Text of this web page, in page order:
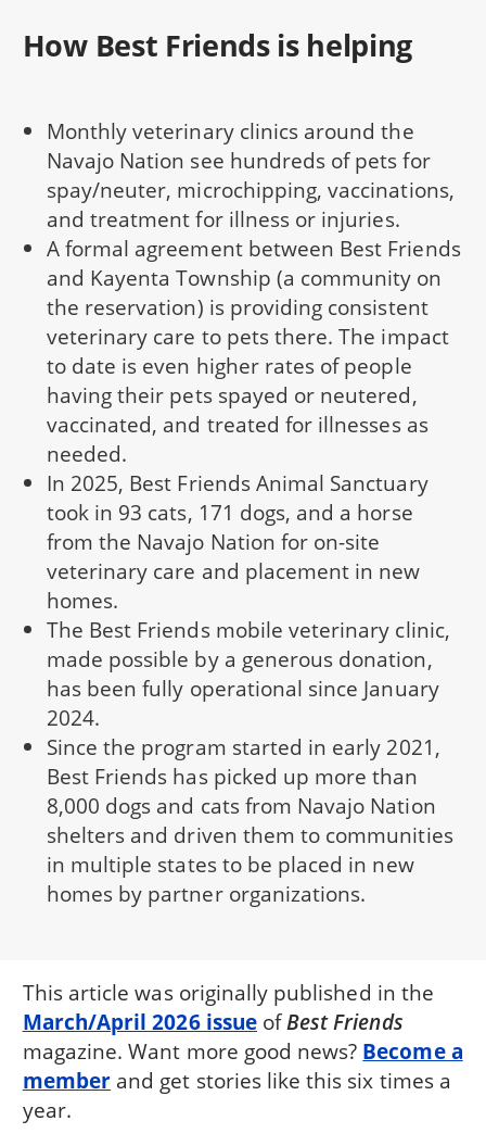
How Best Friends is helping
Monthly veterinary clinics around the
Navajo Nation see hundreds of pets for
spay/neuter, microchipping, vaccinations,
and treatment for illness or injuries.
A formal agreement between Best Friends
and Kayenta Township (a community on
the reservation) is providing consistent
veterinary care to pets there. The impact
to date is even higher rates of people
having their pets spayed or neutered,
vaccinated, and treated for illnesses as
needed.
In 2025, Best Friends Animal Sanctuary
took in 93 cats, 171 dogs, and a horse
from the Navajo Nation for on-site
veterinary care and placement in new
homes.
The Best Friends mobile veterinary clinic,
made possible by a generous donation,
has been fully operational since January
2024.
Since the program started in early 2021,
Best Friends has picked up more than
8,000 dogs and cats from Navajo Nation
shelters and driven them to communities
in multiple states to be placed in new
homes by partner organizations.
This article was originally published in the
March/April 2026 issueofBest Friends
magazine. Want more good news? Become a
member and get stories like this six times a
year.